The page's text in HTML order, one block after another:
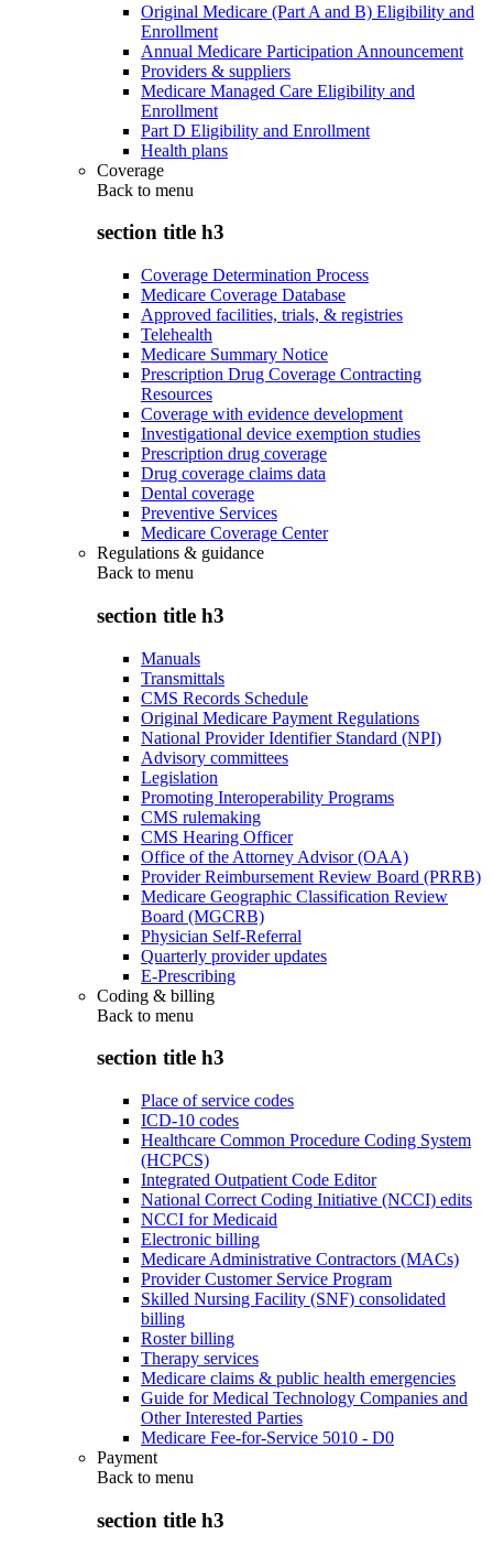
Original Medicare (Part A and B) Eligibility and
Enrollment
Annual Medicare Participation Announcement
Providers & suppliers
Medicare Managed Care Eligibility and
Enrollment
Part D Eligibility and Enrollment
Health plans
Coverage
Back to menu
section title h3
Coverage Determination Process
Medicare Coverage Database
Approved facilities, trials, & registries
Telehealth
Medicare Summary Notice
Prescription Drug Coverage Contracting
Resources
Coverage with evidence development
Investigational device exemption studies
Prescription drug coverage
Drug coverage claims data
Dental coverage
Preventive Services
Medicare Coverage Center
Regulations & guidance
Back to menu
section title h3
Manuals
Transmittals
CMS Records Schedule
Original Medicare Payment Regulations
National Provider Identifier Standard (NPI)
Advisory committees
Legislation
Promoting Interoperability Programs
CMS rulemaking
CMS Hearing Officer
Office of the Attorney Advisor (OAA)
Provider Reimbursement Review Board (PRRB)
Medicare Geographic Classification Review
Board (MGCRB)
Physician Self-Referral
Quarterly provider updates
E-Prescribing
Coding & billing
Back to menu
section title h3
Place of service codes
ICD-10 codes
Healthcare Common Procedure Coding System
(HCPCS)
Integrated Outpatient Code Editor
National Correct Coding Initiative (NCCI) edits
NCCI for Medicaid
Electronic billing
Medicare Administrative Contractors (MACs)
Provider Customer Service Program
Skilled Nursing Facility (SNF) consolidated
billing
Roster billing
Therapy services
Medicare claims & public health emergencies
Guide for Medical Technology Companies and
Other Interested Parties
Medicare Fee-for-Service 5010 - D0
Payment
Back to menu
section title h3